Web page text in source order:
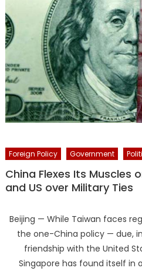
Foreign Policy Government
China Flexes Its Muscles
and US over Military Ties
Beijing — While Taiwan faces
the one-China policy — due,
friendship with the United
Singapore has found itself in